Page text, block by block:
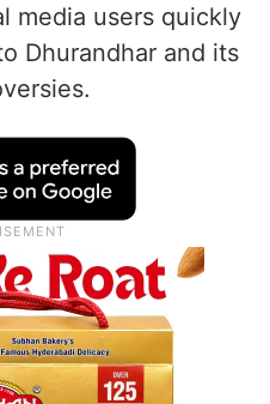
media users quickly
Dhurandhar and its